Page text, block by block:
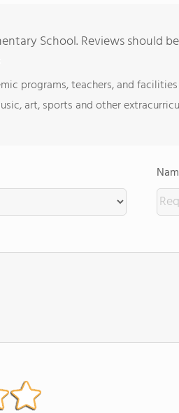
School. Reviews should
programs, teachers, and facilities
art, sports and other